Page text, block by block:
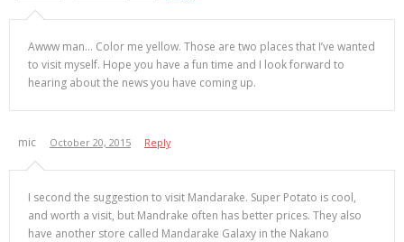
Awww man… Color me yellow. Those are two places that I’ve wanted
to visit myself. Hope you have a fun time and I look forward to
hearing about the news you have coming up.
mic October 20, 2015 Reply
I second the suggestion to visit Mandarake. Super Potato is cool,
and worth a visit, but Mandrake often has better prices. They also
have another store called Mandarake Galaxy in the Nakano